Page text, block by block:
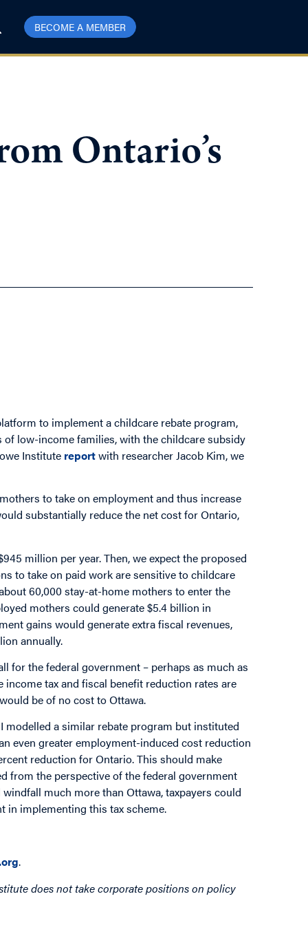
BECOME A MEMBER
Ontario’s
to implement a childcare rebate program,
low-income families, with the childcare subsidy
Institute reportwith researcher Jacob Kim, we
to take on employment and thus increase
substantially reduce the net cost for Ontario,
million per year. Then, we expect the proposed
to take on paid work are sensitive to childcare
60,000 stay-at-home mothers to enter the
mothers could generate $5.4 billion in
gains would generate extra fiscal revenues,
annually.
for the federal government – perhaps as much as
income tax and fiscal benefit reduction rates are
be of no cost to Ottawa.
modelled a similar rebate program but instituted
even greater employment-induced cost reduction
reduction for Ontario. This should make
from the perspective of the federal government
much more than Ottawa, taxpayers could
in implementing this tax scheme.
.
does not take corporate positions on policy